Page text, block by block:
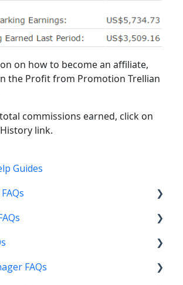
on how to become an affiliate,
the Profit from Promotion Trellian
commissions earned, click on
link.
Guides
FAQs